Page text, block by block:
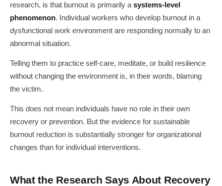
research, is that burnout is primarily a systems-level
phenomenon. Individual workers who develop burnout in a
dysfunctional work environment are responding normally to an
abnormal situation.
Telling them to practice self-care, meditate, or build resilience
without changing the environment is, in their words, blaming
the victim.
This does not mean individuals have no role in their own
recovery or prevention. But the evidence for sustainable
burnout reduction is substantially stronger for organizational
changes than for individual interventions.
What the Research Says About Recovery